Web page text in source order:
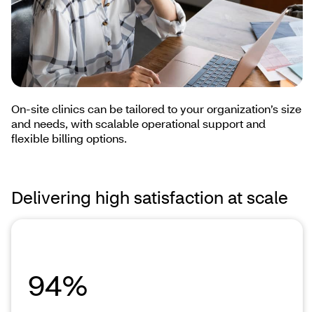
On-site clinics can be tailored to your organization’s size
and needs, with scalable operational support and
flexible billing options.
Delivering high satisfaction at scale
94%